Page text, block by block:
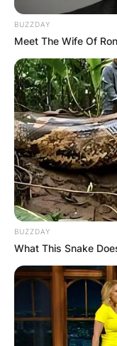
BUZZDAY
Meet The Wife Of
BUZZDAY
What This Snake